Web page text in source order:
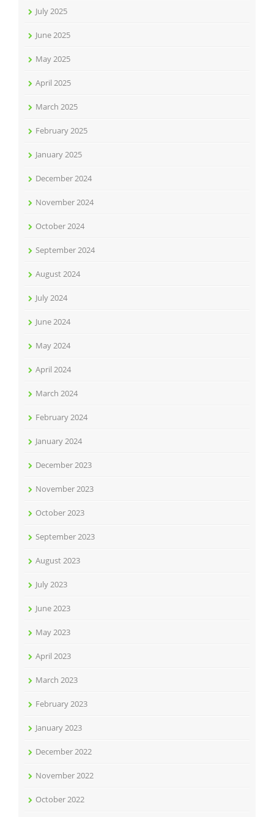
July 2025
June 2025
May 2025
April 2025
March 2025
February 2025
January 2025
December 2024
November 2024
October 2024
September 2024
August 2024
July 2024
June 2024
May 2024
April 2024
March 2024
February 2024
January 2024
December 2023
November 2023
October 2023
September 2023
August 2023
July 2023
June 2023
May 2023
April 2023
March 2023
February 2023
January 2023
December 2022
November 2022
October 2022